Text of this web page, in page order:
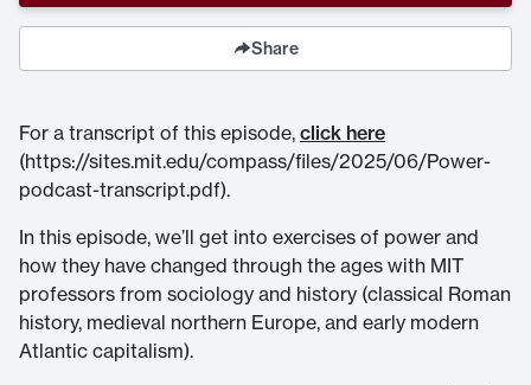
Share
For a transcript of this episode, click here
(https://sites.mit.edu/compass/files/2025/06/Power-
podcast-transcript.pdf).
In this episode, we’ll get into exercises of power and
how they have changed through the ages with MIT
professors from sociology and history (classical Roman
history, medieval northern Europe, and early modern
Atlantic capitalism).